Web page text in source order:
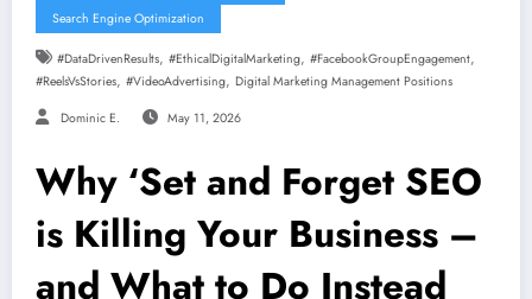
Search Engine Optimization
#DataDrivenResults, #EthicalDigitalMarketing, #FacebookGroupEngagement,
#ReelsVsStories, #VideoAdvertising, Digital Marketing Management Positions
Dominic E. May 11, 2026
Why ‘Set and Forget SEO
is Killing Your Business –
and What to Do Instead